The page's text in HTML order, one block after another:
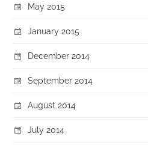
May 2015
January 2015
December 2014
September 2014
August 2014
July 2014